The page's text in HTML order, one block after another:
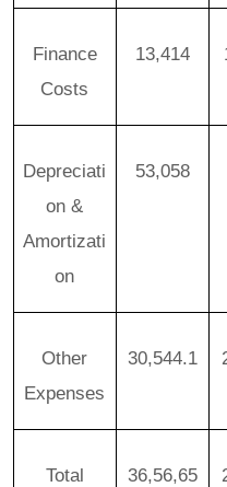
Finance
Costs
13,414
Depreciati
on &
Amortizati
on
53,058
Other
Expenses
30,544.1
Total
36,56,65